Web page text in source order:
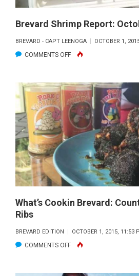
Brevard Shrimp Report:
BREVARD - CAPT LEENOGA OCTOBER 1,
COMMENTS OFFON
SHRIMP
REPORT:
OCTOBER
2015
What’s Cookin Brevard:
Ribs
BREVARD EDITION OCTOBER 1, 2015, 11:53
COMMENTS OFFON
COOKIN